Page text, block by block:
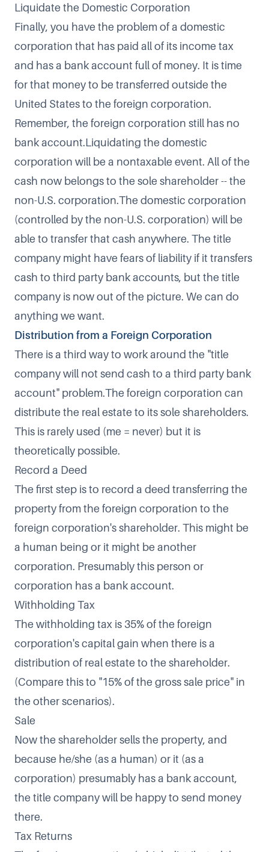
Liquidate the Domestic Corporation
Finally, you have the problem of a domestic
corporation that has paid all of its income tax
and has a bank account full of money. It is time
for that money to be transferred outside the
United States to the foreign corporation.
Remember, the foreign corporation still has no
bank account.Liquidating the domestic
corporation will be a nontaxable event. All of the
cash now belongs to the sole shareholder -- the
non-U.S. corporation.The domestic corporation
(controlled by the non-U.S. corporation) will be
able to transfer that cash anywhere. The title
company might have fears of liability if it transfers
cash to third party bank accounts, but the title
company is now out of the picture. We can do
anything we want.
Distribution from a Foreign Corporation
There is a third way to work around the "title
company will not send cash to a third party bank
account" problem.The foreign corporation can
distribute the real estate to its sole shareholders.
This is rarely used (me = never) but it is
theoretically possible.
Record a Deed
The first step is to record a deed transferring the
property from the foreign corporation to the
foreign corporation's shareholder. This might be
a human being or it might be another
corporation. Presumably this person or
corporation has a bank account.
Withholding Tax
The withholding tax is 35% of the foreign
corporation's capital gain when there is a
distribution of real estate to the shareholder.
(Compare this to "15% of the gross sale price" in
the other scenarios).
Sale
Now the shareholder sells the property, and
because he/she (as a human) or it (as a
corporation) presumably has a bank account,
the title company will be happy to send money
there.
Tax Returns